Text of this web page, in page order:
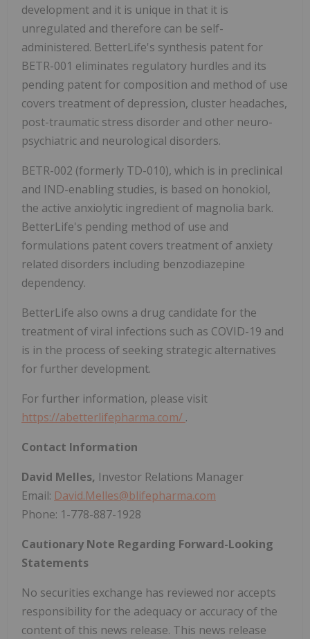
development and it is unique in that it is
unregulated and therefore can be self-
administered. BetterLife's synthesis patent for
BETR-001 eliminates regulatory hurdles and its
pending patent for composition and method of use
covers treatment of depression, cluster headaches,
post-traumatic stress disorder and other neuro-
psychiatric and neurological disorders.
BETR-002 (formerly TD-010), which is in preclinical
and IND-enabling studies, is based on honokiol,
the active anxiolytic ingredient of magnolia bark.
BetterLife's pending method of use and
formulations patent covers treatment of anxiety
related disorders including benzodiazepine
dependency.
BetterLife also owns a drug candidate for the
treatment of viral infections such as COVID-19 and
is in the process of seeking strategic alternatives
for further development.
For further information, please visit
https://abetterlifepharma.com/ .
Contact Information
David Melles, Investor Relations Manager
Email: David.Melles@blifepharma.com
Phone: 1-778-887-1928
Cautionary Note Regarding Forward-Looking
Statements
No securities exchange has reviewed nor accepts
responsibility for the adequacy or accuracy of the
content of this news release. This news release